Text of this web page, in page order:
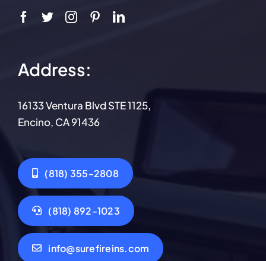
Address:
16133 Ventura Blvd STE 1125,
Encino, CA 91436
(818) 355-2808
(818) 892-1023
info@surefireins.com